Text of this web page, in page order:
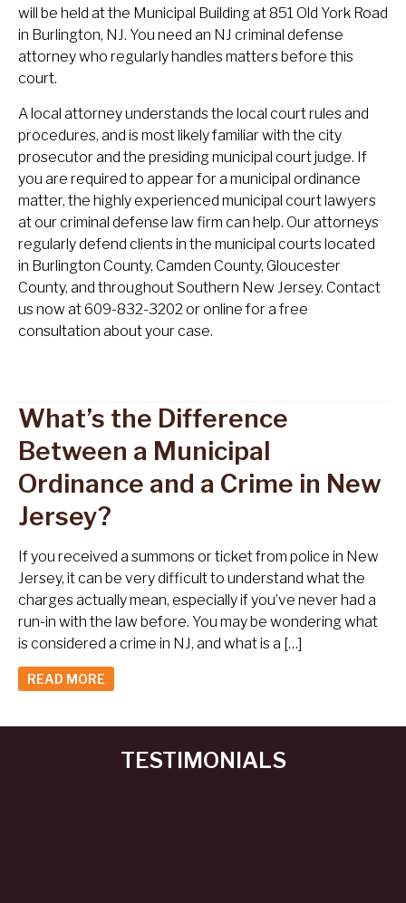
will be held at the Municipal Building at 851 Old York Road
in Burlington, NJ. You need an NJ criminal defense
attorney who regularly handles matters before this
court.
A local attorney understands the local court rules and
procedures, and is most likely familiar with the city
prosecutor and the presiding municipal court judge. If
you are required to appear for a municipal ordinance
matter, the highly experienced municipal court lawyers
at our criminal defense law firm can help. Our attorneys
regularly defend clients in the municipal courts located
in Burlington County, Camden County, Gloucester
County, and throughout Southern New Jersey. Contact
us now at 609-832-3202 or online for a free
consultation about your case.
What’s the Difference
Between a Municipal
Ordinance and a Crime in New
Jersey?
If you received a summons or ticket from police in New
Jersey, it can be very difficult to understand what the
charges actually mean, especially if you’ve never had a
run-in with the law before. You may be wondering what
is considered a crime in NJ, and what is a […]
READ MORE
TESTIMONIALS